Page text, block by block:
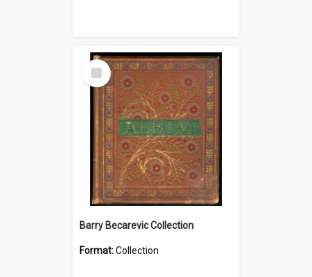
Select
Item
Barry Becarevic Collection
Format:Collection